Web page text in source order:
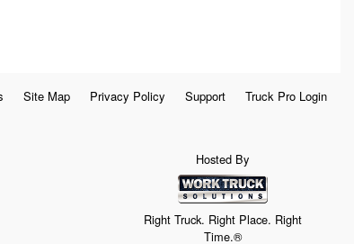
Site Map Privacy Policy Support Truck Pro Login
Hosted By
Right Truck. Right Place. Right
Time.®